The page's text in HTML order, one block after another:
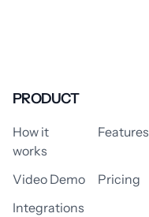
PRODUCT
How it
works
Features
Video Demo
Pricing
Integrations